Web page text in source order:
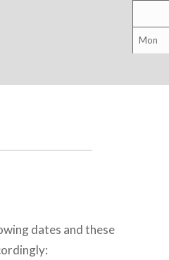
Mon
dates and these